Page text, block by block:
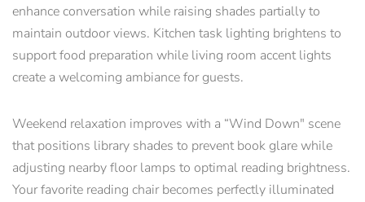
enhance conversation while raising shades partially to
maintain outdoor views. Kitchen task lighting brightens to
support food preparation while living room accent lights
create a welcoming ambiance for guests.
Weekend relaxation improves with a “Wind Down" scene
that positions library shades to prevent book glare while
adjusting nearby floor lamps to optimal reading brightness.
Your favorite reading chair becomes perfectly illuminated